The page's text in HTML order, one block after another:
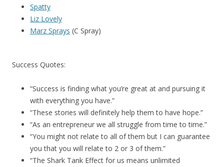
Spatty
Liz Lovely
Marz Sprays (C Spray)
Success Quotes:
“Success is finding what you’re great at and pursuing it
with everything you have.”
“These stories will definitely help them to have hope.”
“As an entrepreneur we all struggle from time to time.”
“You might not relate to all of them but I can guarantee
you that you will relate to 2 or 3 of them.”
“The Shark Tank Effect for us means unlimited